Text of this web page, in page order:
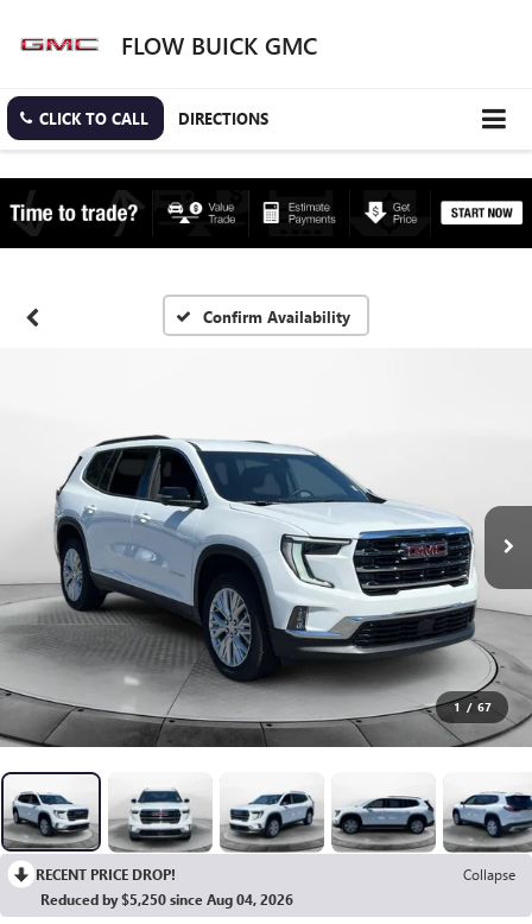
FLOW BUICK GMC
CLICK TO CALL DIRECTIONS
Confirm Availability
1 / 67
RECENT PRICE DROP!
Collapse
Reduced by $5,250 since Aug 04, 2026